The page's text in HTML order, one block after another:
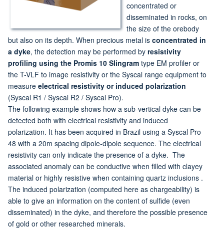
concentrated or
disseminated in rocks, on
the size of the orebody
but also on its depth. When precious metal isconcentrated in
a dyke, the detection may be performed byresistivity
profiling using the Promis 10 Slingram type EM profiler or
the T-VLF to image resistivity or the Syscal range equipment to
measureelectrical resistivity or induced polarization
(Syscal R1 / Syscal R2 / Syscal Pro).
The following example shows how a sub-vertical dyke can be
detected both with electrical resistivity and induced
polarization. It has been acquired in Brazil using a Syscal Pro
48 with a 20m spacing dipole-dipole sequence. The electrical
resistivity can only indicate the presence of a dyke. The
associated anomaly can be conductive when filled with clayey
material or highly resistive when containing quartz inclusions .
The induced polarization (computed here as chargeability) is
able to give an information on the content of sulfide (even
disseminated) in the dyke, and therefore the possible presence
of gold or other researched minerals.